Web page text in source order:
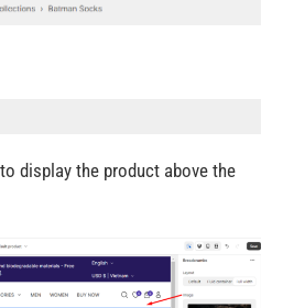
display the product above the